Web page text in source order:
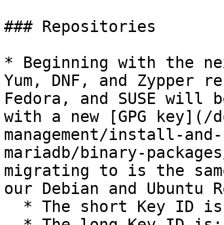
### Repositories
* Beginning with the
Yum, DNF, and Zypper
Fedora, and SUSE will
with a new [GPG key](/
management/install-
mariadb/binary-
migrating to is the
our Debian and Ubuntu